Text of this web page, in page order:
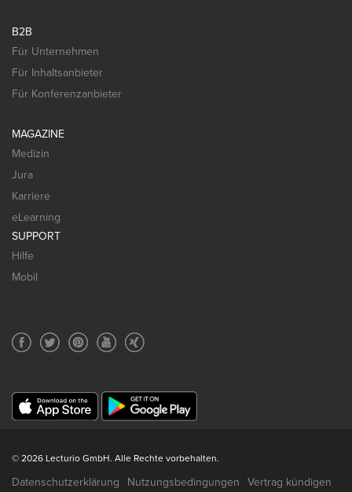
B2B
Für Unternehmen
Für Inhaltsanbieter
Für Konferenzanbieter
MAGAZINE
Medizin
Jura
Karriere
eLearning
SUPPORT
Hilfe
Mobil
© 2026 Lecturio GmbH. Alle Rechte vorbehalten.
Datenschutzerklärung Nutzungsbedingungen
Vertrag kündigen